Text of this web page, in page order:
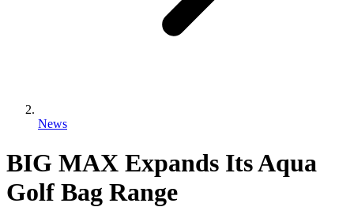
News
BIG MAX Expands Its Aqua
Golf Bag Range